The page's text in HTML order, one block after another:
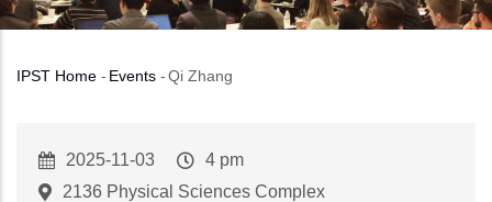
Breadcrumb
IPST Home - Events -Qi Zhang
Event
Start
2025-11-03
Event
Time
4 pm
2136 Physical Sciences Complex